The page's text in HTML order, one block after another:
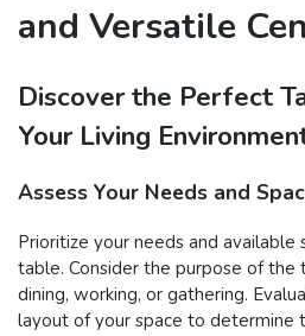
and Versatile
Discover the Perfect
Your Living
Assess Your Needs and
Prioritize your needs and available
table. Consider the purpose of
dining, working, or gathering.
layout of your space to determine